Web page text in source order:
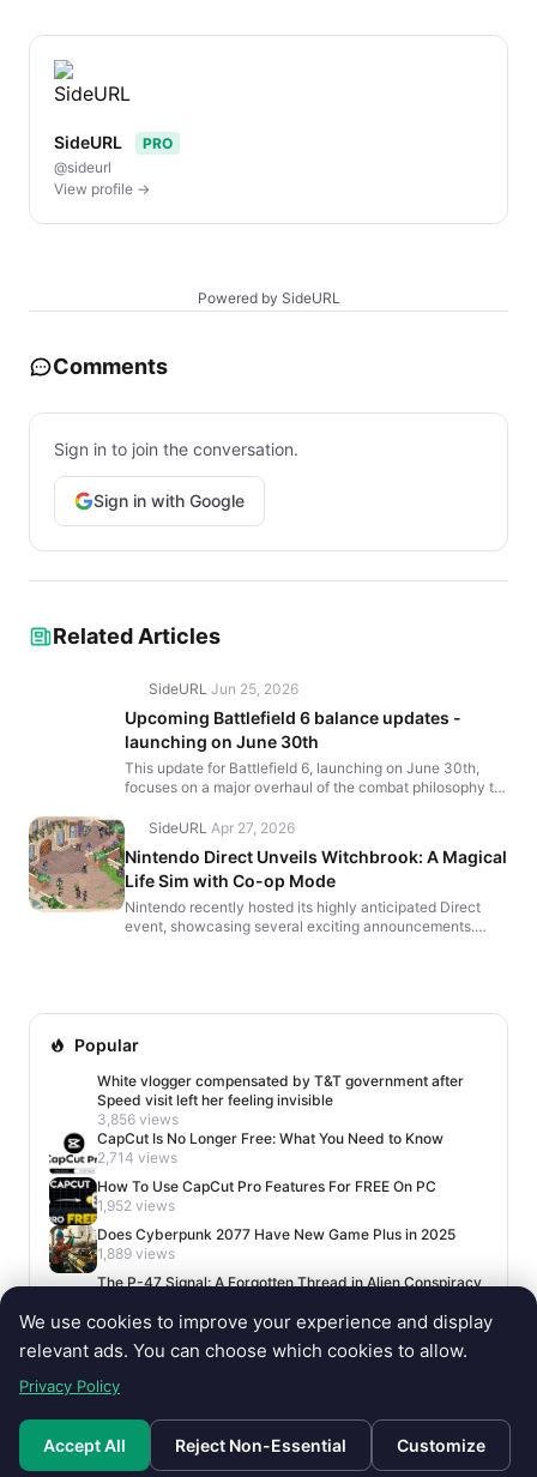
We use cookies to improve your experience and display
relevant ads. You can choose which cookies to allow.
Privacy Policy
Accept All Reject Non-Essential Customize
SideURL
PRO
@sideurl
View profile →
Powered by SideURL
Comments
Sign in to join the conversation.
Sign in with Google
Related Articles
SideURL ·Jun 25, 2026
Upcoming Battlefield 6 balance updates -
launching on June 30th
This update for Battlefield 6, launching on June 30th,
focuses on a major overhaul of the combat philosophy to
SideURL ·Apr 27, 2026
Nintendo Direct Unveils Witchbrook: A Magical
Life Sim with Co-op Mode
Nintendo recently hosted its highly anticipated Direct
event, showcasing several exciting announcements.
Popular
White vlogger compensated by T&T government after
Speed visit left her feeling invisible
3,856 views
CapCut Is No Longer Free: What You Need to Know
2,714 views
How To Use CapCut Pro Features For FREE On PC
1,952 views
Does Cyberpunk 2077 Have New Game Plus in 2025
1,889 views
The P-47 Signal: A Forgotten Thread in Alien Conspiracy
1,674 views